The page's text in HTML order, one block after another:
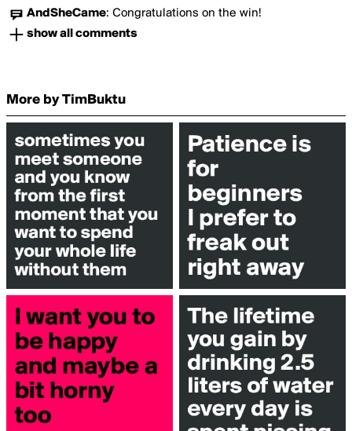
AndSheCame: Congratulations on the win!
show all comments
More by TimBuktu